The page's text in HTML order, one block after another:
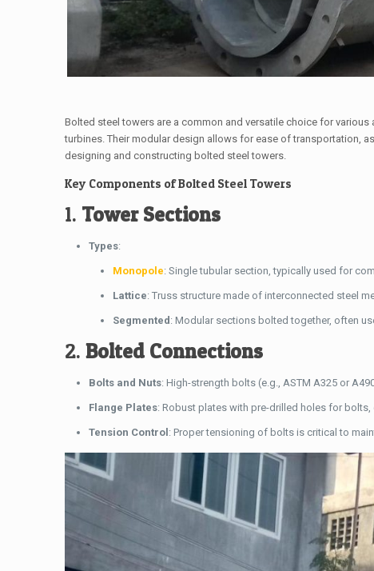
Bolted steel towers are a common and versatile choice for
turbines. Their modular design allows for ease of transportation,
designing and constructing bolted steel towers.
Key Components of Bolted Steel Towers
1. Tower Sections
Types:
Monopole: Single tubular section, typically used for
Lattice: Truss structure made of interconnected steel
Segmented : Modular sections bolted together, often
2.Bolted Connections
Bolts and Nuts: High-strength bolts (e.g., ASTM A325 or
Flange Plates: Robust plates with pre-drilled holes for
Tension Control : Proper tensioning of bolts is critical to